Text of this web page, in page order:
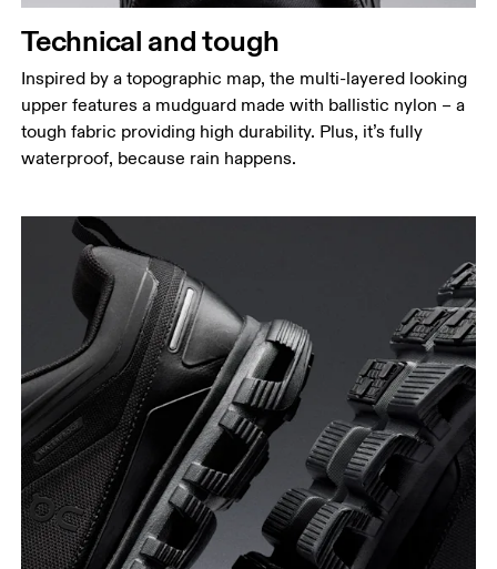
Technical and tough
Inspired by a topographic map, the multi-layered looking
upper features a mudguard made with ballistic nylon – a
tough fabric providing high durability. Plus, it’s fully
waterproof, because rain happens.